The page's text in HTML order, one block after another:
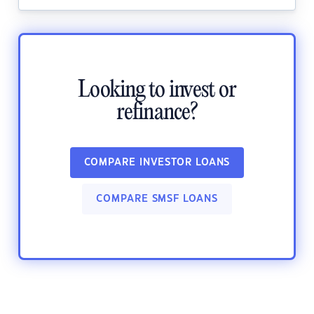
Looking to invest or
refinance?
COMPARE INVESTOR LOANS
COMPARE SMSF LOANS